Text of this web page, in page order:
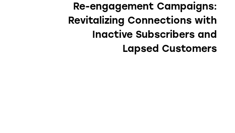
Re-engagement Campaigns:
Revitalizing Connections with
Inactive Subscribers and
Lapsed Customers